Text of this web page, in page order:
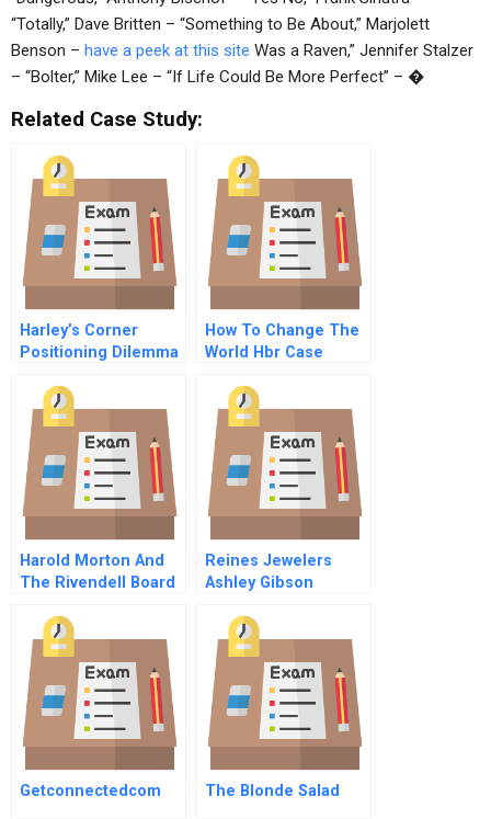
“Totally,” Dave Britten – “Something to Be About,” Marjolett
Benson – have a peek at this site Was a Raven,” Jennifer Stalzer
– “Bolter,” Mike Lee – “If Life Could Be More Perfect” – �
Related Case Study:
Harley’s Corner
Positioning Dilemma
Market
How To Change The
World Hbr Case
Commentary
Harold Morton And
The Rivendell Board
Reines Jewelers
Ashley Gibson
Getconnectedcom The Blonde Salad